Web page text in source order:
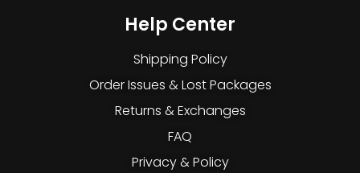
Help Center
Shipping Policy
Order Issues & Lost Packages
Returns & Exchanges
FAQ
Privacy & Policy